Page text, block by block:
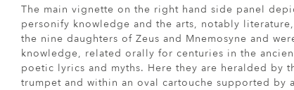
The main vignette on the right hand side panel
personify knowledge and the arts, notably
the nine daughters of Zeus and Mnemosyne and
knowledge, related orally for centuries in the
poetic lyrics and myths. Here they are heralded by
trumpet and within an oval cartouche supported by